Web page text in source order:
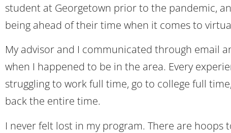
student at Georgetown prior to the pandemic,
being ahead of their time when it comes to
My advisor and I communicated through email
when I happened to be in the area. Every
struggling to work full time, go to college full
back the entire time.
I never felt lost in my program. There are